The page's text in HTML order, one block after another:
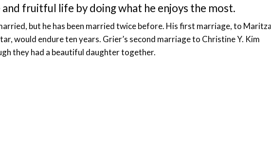
and fruitful life by doing what he enjoys the most.
but he has been married twice before. His first marriage, to Maritza
would endure ten years. Grier’s second marriage to Christine Y. Kim
they had a beautiful daughter together.